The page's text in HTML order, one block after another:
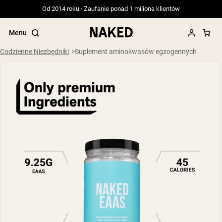
Od 2014 roku · Zaufanie ponad 1 miliona klientów
Menu
Popularne wyszukiwania
”Collagen“
”Micellar Casein“
ODŻYWKI BIAŁKOWEBestsellery
Serwatka z mleka krów karmionych
Izolat serwatki z mleka krów
Codzienne Niezbędniki Suplement aminokwasów egzogennych